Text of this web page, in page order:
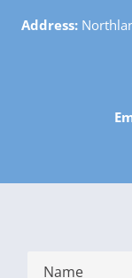
Address: